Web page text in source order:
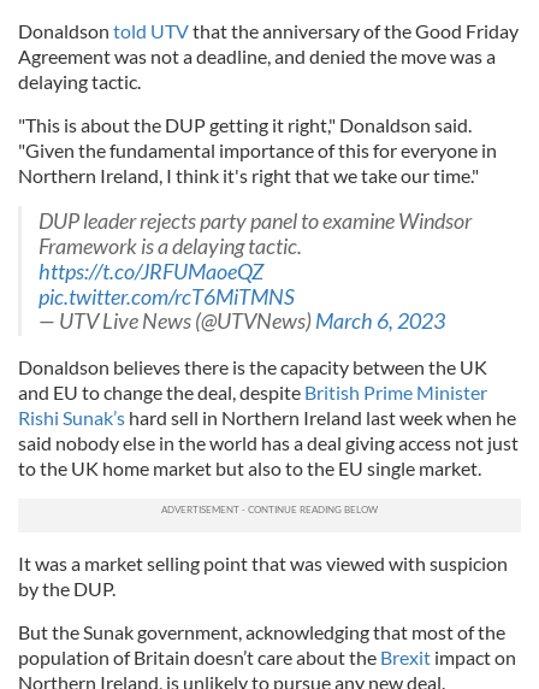
Donaldson told UTVthat the anniversary of the Good Friday
Agreement was not a deadline, and denied the move was a
delaying tactic.
"This is about the DUP getting it right," Donaldson said.
"Given the fundamental importance of this for everyone in
Northern Ireland, I think it's right that we take our time."
DUP leader rejects party panel to examine Windsor
Framework is a delaying tactic.
https://t.co/JRFUMaoeQZ
pic.twitter.com/rcT6MiTMNS
— UTV Live News (@UTVNews)March 6, 2023
Donaldson believes there is the capacity between the UK
and EU to change the deal, despite British Prime Minister
Rishi Sunak’s hard sell in Northern Ireland last week when he
said nobody else in the world has a deal giving access not just
to the UK home market but also to the EU single market.
It was a market selling point that was viewed with suspicion
by the DUP.
But the Sunak government, acknowledging that most of the
population of Britain doesn’t care about the Brexit impact on
Northern Ireland, is unlikely to pursue any new deal.